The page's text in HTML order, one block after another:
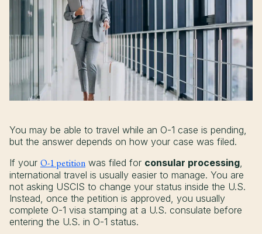
You may be able to travel while an O-1 case is pending,
but the answer depends on how your case was filed.
If your O-1 petition was filed for consular processing,
international travel is usually easier to manage. You are
not asking USCIS to change your status inside the U.S.
Instead, once the petition is approved, you usually
complete O-1 visa stamping at a U.S. consulate before
entering the U.S. in O-1 status.